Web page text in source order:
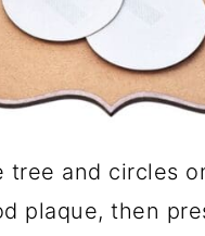
tree and circles
plaque, then